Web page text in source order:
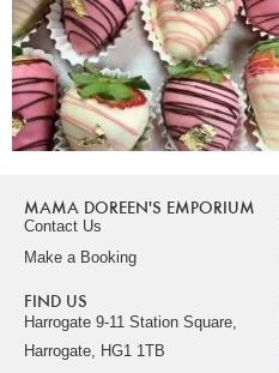
MAMA DOREEN'S EMPORIUM
Contact Us
Make a Booking
FIND US
Harrogate 9-11 Station Square,
Harrogate, HG1 1TB